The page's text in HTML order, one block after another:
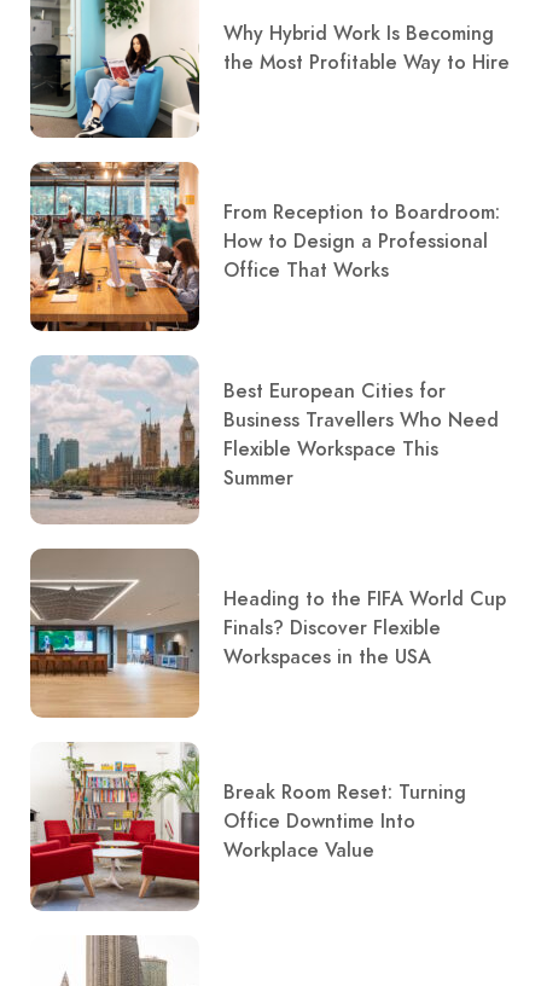
Why Hybrid Work Is Becoming
the Most Profitable Way to Hire
From Reception to Boardroom:
How to Design a Professional
Office That Works
Best European Cities for
Business Travellers Who Need
Flexible Workspace This
Summer
Heading to the FIFA World Cup
Finals? Discover Flexible
Workspaces in the USA
Break Room Reset: Turning
Office Downtime Into
Workplace Value